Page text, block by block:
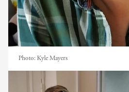
Photo: Kyle Mayers